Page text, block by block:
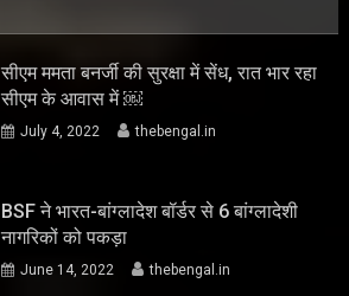
सीएम ममता बनर्जी की सुरक्षा में सेंध, रात भार रहा
सीएम के आवास में ￼
July 4, 2022 thebengal.in
BSF ने भारत-बांग्लादेश बॉर्डर से 6 बांग्लादेशी
नागरिकों को पकड़ा
June 14, 2022 thebengal.in